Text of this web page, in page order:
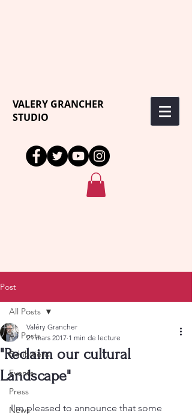
VALERY GRANCHER
STUDIO
Post
All Posts
Exhibitions
Events
Press
News
All Posts
"Reclaim our cultural
Landscape"
Valéry Grancher
21 mars 2017 1 min de lecture
I'm pleased to announce that some